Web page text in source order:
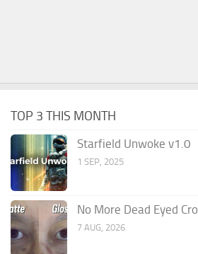
TOP 3 THIS MONTH
Starfield Unwoke v1.0
1 SEP, 2025
No More Dead Eyed
7 AUG, 2026